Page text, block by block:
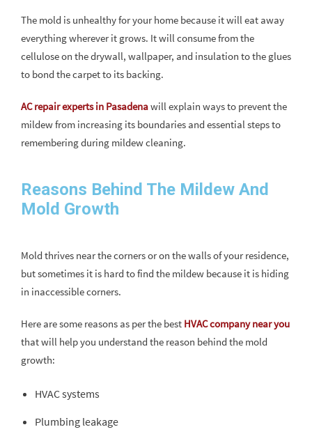
The mold is unhealthy for your home because it will eat away
everything wherever it grows. It will consume from the
cellulose on the drywall, wallpaper, and insulation to the glues
to bond the carpet to its backing.
AC repair experts in Pasadenawill explain ways to prevent the
mildew from increasing its boundaries and essential steps to
remembering during mildew cleaning.
Reasons Behind The Mildew And
Mold Growth
Mold thrives near the corners or on the walls of your residence,
but sometimes it is hard to find the mildew because it is hiding
in inaccessible corners.
Here are some reasons as per the best HVAC company near you
that will help you understand the reason behind the mold
growth:
HVAC systems
Plumbing leakage